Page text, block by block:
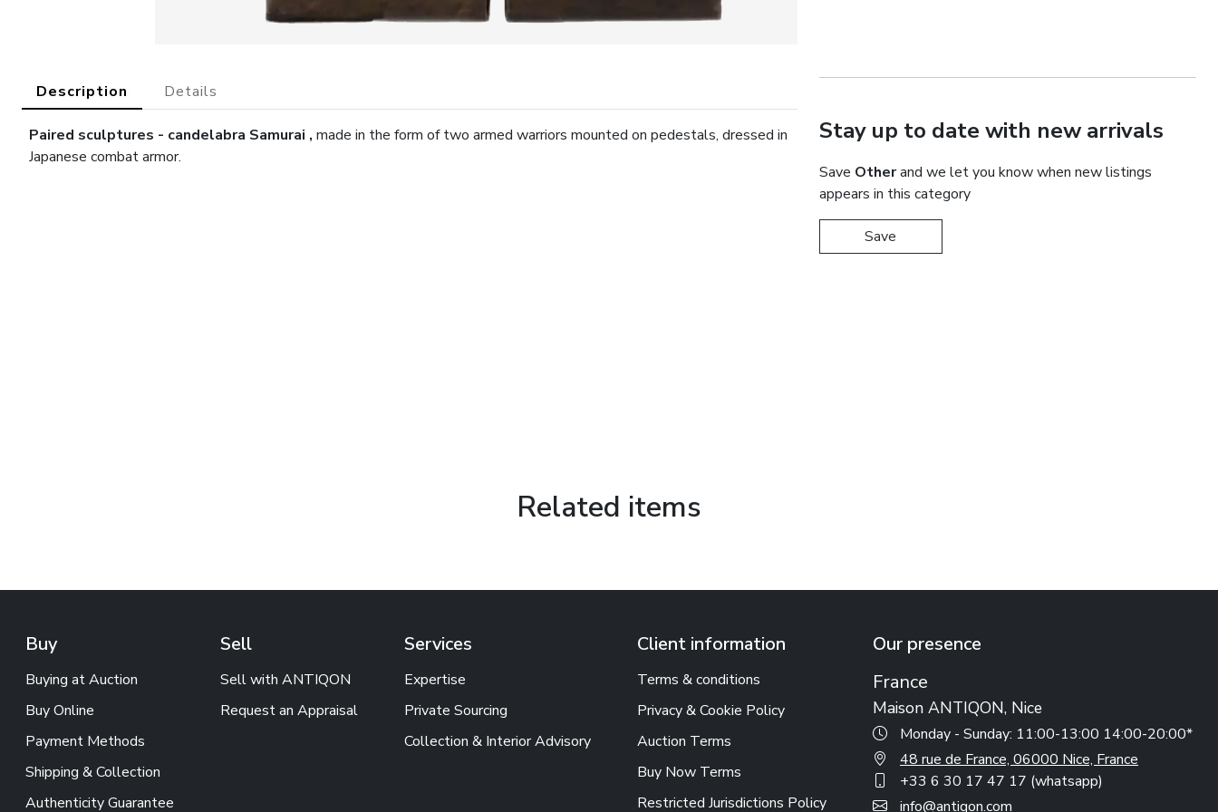
Description Details
Paired sculptures - candelabra Samurai , made in the form of two armed warriors mounted on pedestals, dressed in
Japanese combat armor.
Stay up to date with new arrivals
Save Otherand we let you know when new listings
appears in this category
Save
Related items
Buy
Buying at Auction
Buy Online
Payment Methods
Shipping & Collection
Authenticity Guarantee
Sell
Sell with ANTIQON
Request an Appraisal
Services
Expertise
Private Sourcing
Collection & Interior Advisory
Client information
Terms & conditions
Privacy & Cookie Policy
Auction Terms
Buy Now Terms
Restricted Jurisdictions Policy
Our presence
France
Maison ANTIQON, Nice
Monday - Sunday: 11:00-13:00 14:00-20:00*
48 rue de France, 06000 Nice, France
+33 6 30 17 47 17 (whatsapp)
info@antiqon.com